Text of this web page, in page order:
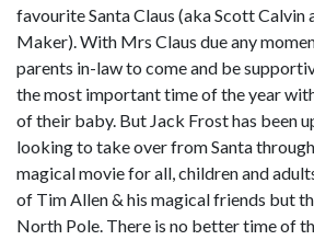
favourite Santa Claus (aka Scott Calvin
Maker). With Mrs Claus due any
parents in-law to come and be
the most important time of the year
of their baby. But Jack Frost has been
looking to take over from Santa
magical movie for all, children and
of Tim Allen & his magical friends but
North Pole. There is no better time of